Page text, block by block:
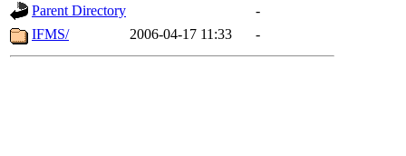
Parent Directory
-
IFMS/
2006-04-17 11:33 -